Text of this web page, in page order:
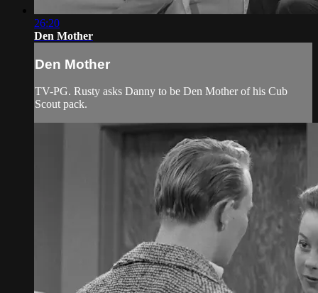
26:20
Den Mother
Den Mother
TV-PG. Rusty asks Danny to be Den Mother of his Cub
Scout pack.